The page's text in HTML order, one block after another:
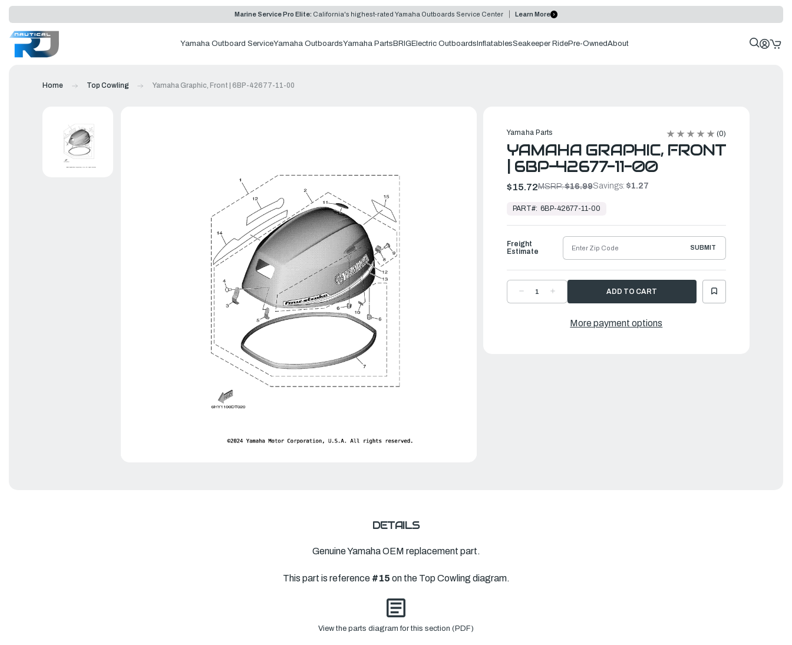
Marine Service Pro Elite: California's highest-rated Yamaha Outboards Service Center Learn More
Yamaha Outboard ServiceYamaha OutboardsYamaha Parts BRIG Electric Outboards InflatablesSeakeeper RidePre-OwnedAbout
Home Top Cowling Yamaha Graphic, Front | 6BP-42677-11-00
Yamaha Parts (0)
YAMAHA GRAPHIC, FRONT
| 6BP-42677-11-00
$15.72MSRP:$16.99Savings: $1.27
Ready
Ship
PART#: 6BP-42677-11-00
DECREASE
QUANTITYQUANTITY
GRAPHIC,
FRONT
Freight
Estimate
SUBMIT
More payment options
DETAILS
Genuine Yamaha OEM replacement part.
This part is reference #15 on the Top Cowling diagram.
View the parts diagram for this section (PDF)